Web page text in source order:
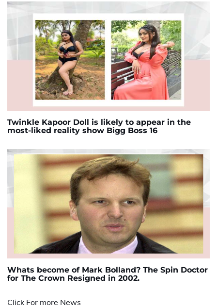
Twinkle Kapoor Doll is likely to appear in the
most-liked reality show Bigg Boss 16
Whats become of Mark Bolland? The Spin Doctor
for The Crown Resigned in 2002.
Click For more News